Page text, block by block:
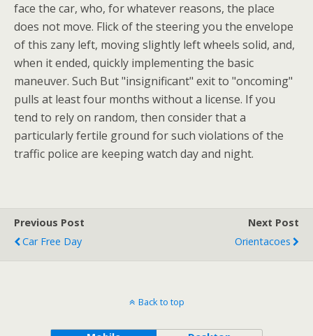
face the car, who, for whatever reasons, the place
does not move. Flick of the steering you the envelope
of this zany left, moving slightly left wheels solid, and,
when it ended, quickly implementing the basic
maneuver. Such But "insignificant" exit to "oncoming"
pulls at least four months without a license. If you
tend to rely on random, then consider that a
particularly fertile ground for such violations of the
traffic police are keeping watch day and night.
Previous Post
Car Free Day
Next Post
Orientacoes
Back to top